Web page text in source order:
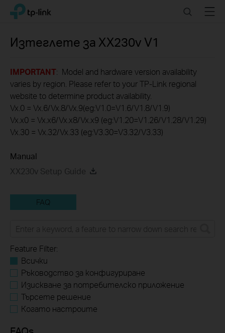
Click
navigation
TP-Link, Reliably Smart SearchMenu
Изтеглете за XX230v V1
IMPORTANT: Model and hardware version availability
varies by region. Please refer to your TP-Link regional
website to determine product availability.
Vx.0 = Vx.6/Vx.8/Vx.9(eg:V1.0=V1.6/V1.8/V1.9)
Vx.x0 = Vx.x6/Vx.x8/Vx.x9 (eg:V1.20=V1.26/V1.28/V1.29)
Vx.30 = Vx.32/Vx.33 (eg:V3.30=V3.32/V3.33)
Manual
XX230v Setup Guide
FAQ
Feature Filter:
Всички
Ръководство за конфигуриране
Изискване за потребителско приложение
Търсете решение
Когато настроите